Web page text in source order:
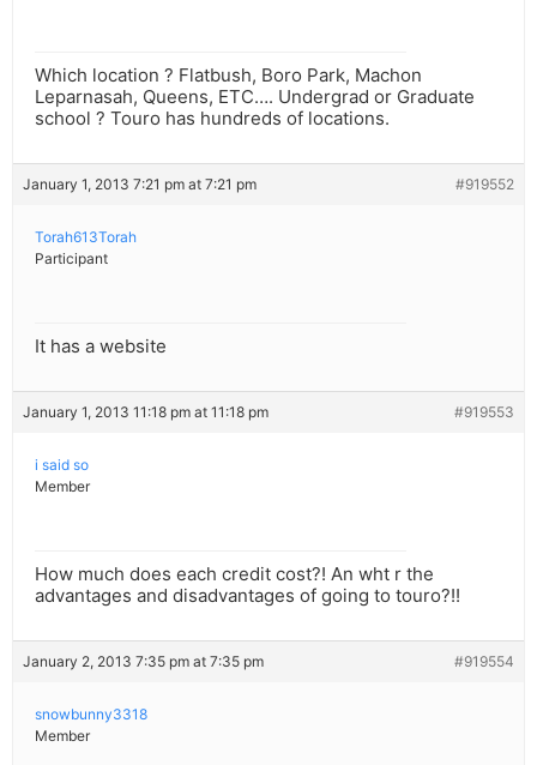
Which location ? Flatbush, Boro Park, Machon
Leparnasah, Queens, ETC…. Undergrad or Graduate
school ? Touro has hundreds of locations.
January 1, 2013 7:21 pm at 7:21 pm #919552
Torah613Torah
Participant
It has a website
January 1, 2013 11:18 pm at 11:18 pm #919553
i said so
Member
How much does each credit cost?! An wht r the
advantages and disadvantages of going to touro?!!
January 2, 2013 7:35 pm at 7:35 pm #919554
snowbunny3318
Member